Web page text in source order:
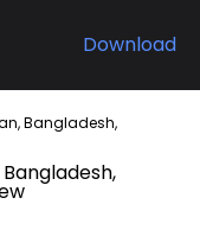
Download
Bangladesh,
Bangladesh,